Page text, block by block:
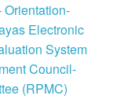
Orientation-
Electronic
System
Council-
(RPMC)